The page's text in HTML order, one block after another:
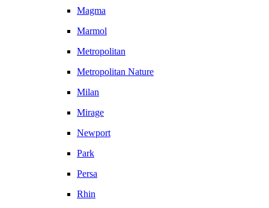
Magma
Marmol
Metropolitan
Metropolitan Nature
Milan
Mirage
Newport
Park
Persa
Rhin